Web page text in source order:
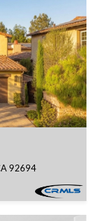
92694